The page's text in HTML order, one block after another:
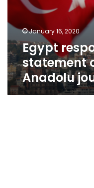
January 16, 2020
Egypt
statement
Anadolu